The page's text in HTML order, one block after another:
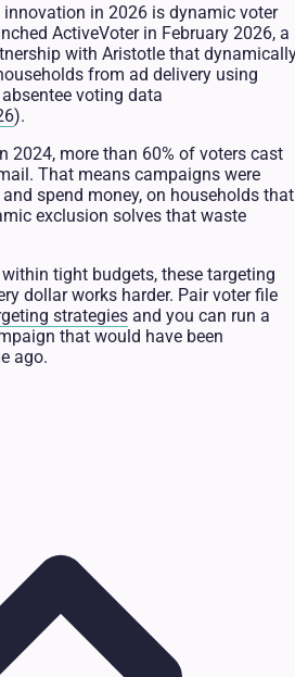
in 2026 is dynamic voter
ActiveVoter in February 2026, a
with Aristotle that
from ad delivery using
voting data
).
2024, more than 60% of voters cast
That means campaigns were
spend money, on households that
exclusion solves that waste
tight budgets, these targeting
dollar works harder. Pair voter file
strategies and you can run a
that would have been
ago.